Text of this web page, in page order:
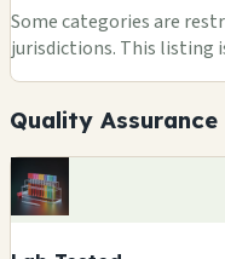
Some categories are
jurisdictions. This listing
Quality Assurance